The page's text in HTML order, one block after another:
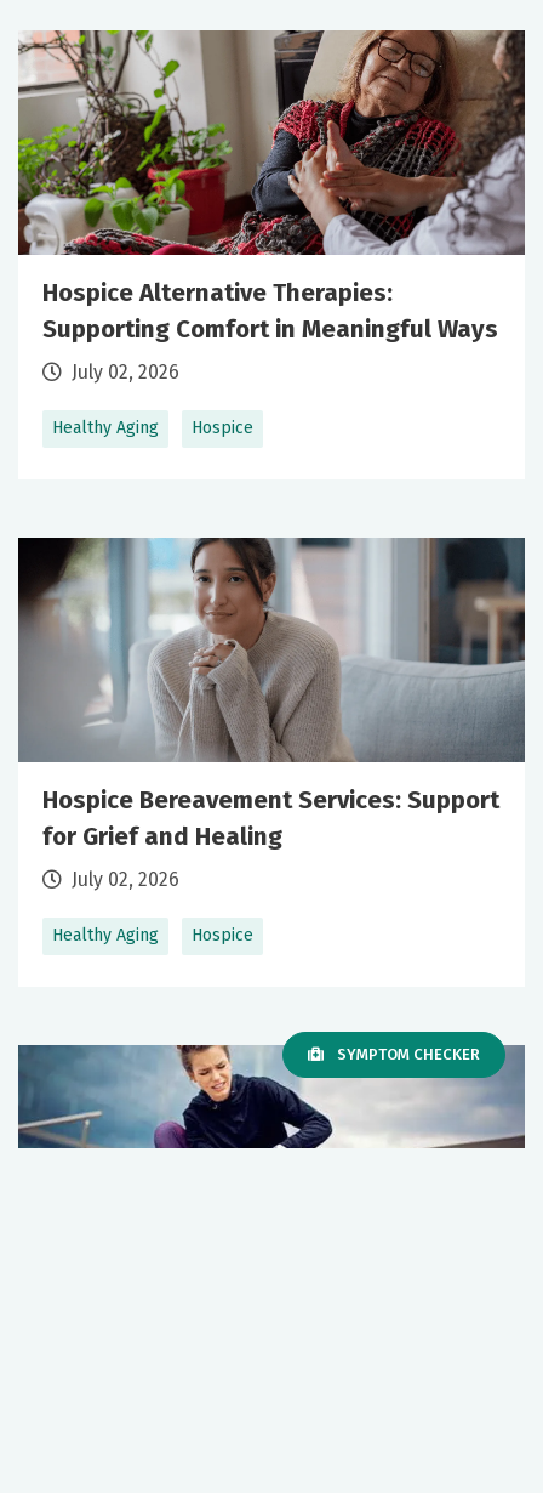
Healthy Aging Hospice
Hospice Alternative Therapies:
Supporting Comfort in Meaningful Ways
July 02, 2026
Healthy Aging Hospice
Hospice Bereavement Services: Support
for Grief and Healing
July 02, 2026
SYMPTOM CHECKER